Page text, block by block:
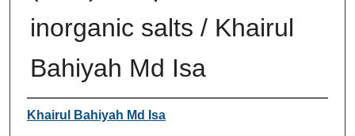
inorganic salts / Khairul
Bahiyah Md Isa
Author
Khairul Bahiyah Md Isa